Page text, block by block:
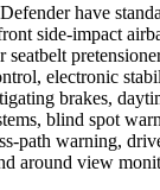
have
side-impact
seatbelt
electronic
brakes,
blind spot
path warning,
around view